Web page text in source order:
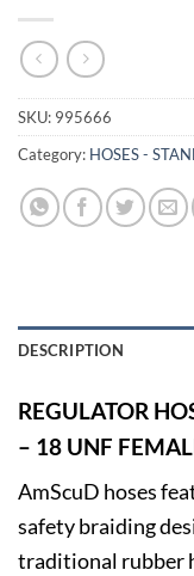
SKU: 995666
Category: HOSES -
DESCRIPTION
REGULATOR
– 18 UNF
AmScuD hoses
safety braiding
traditional rubber